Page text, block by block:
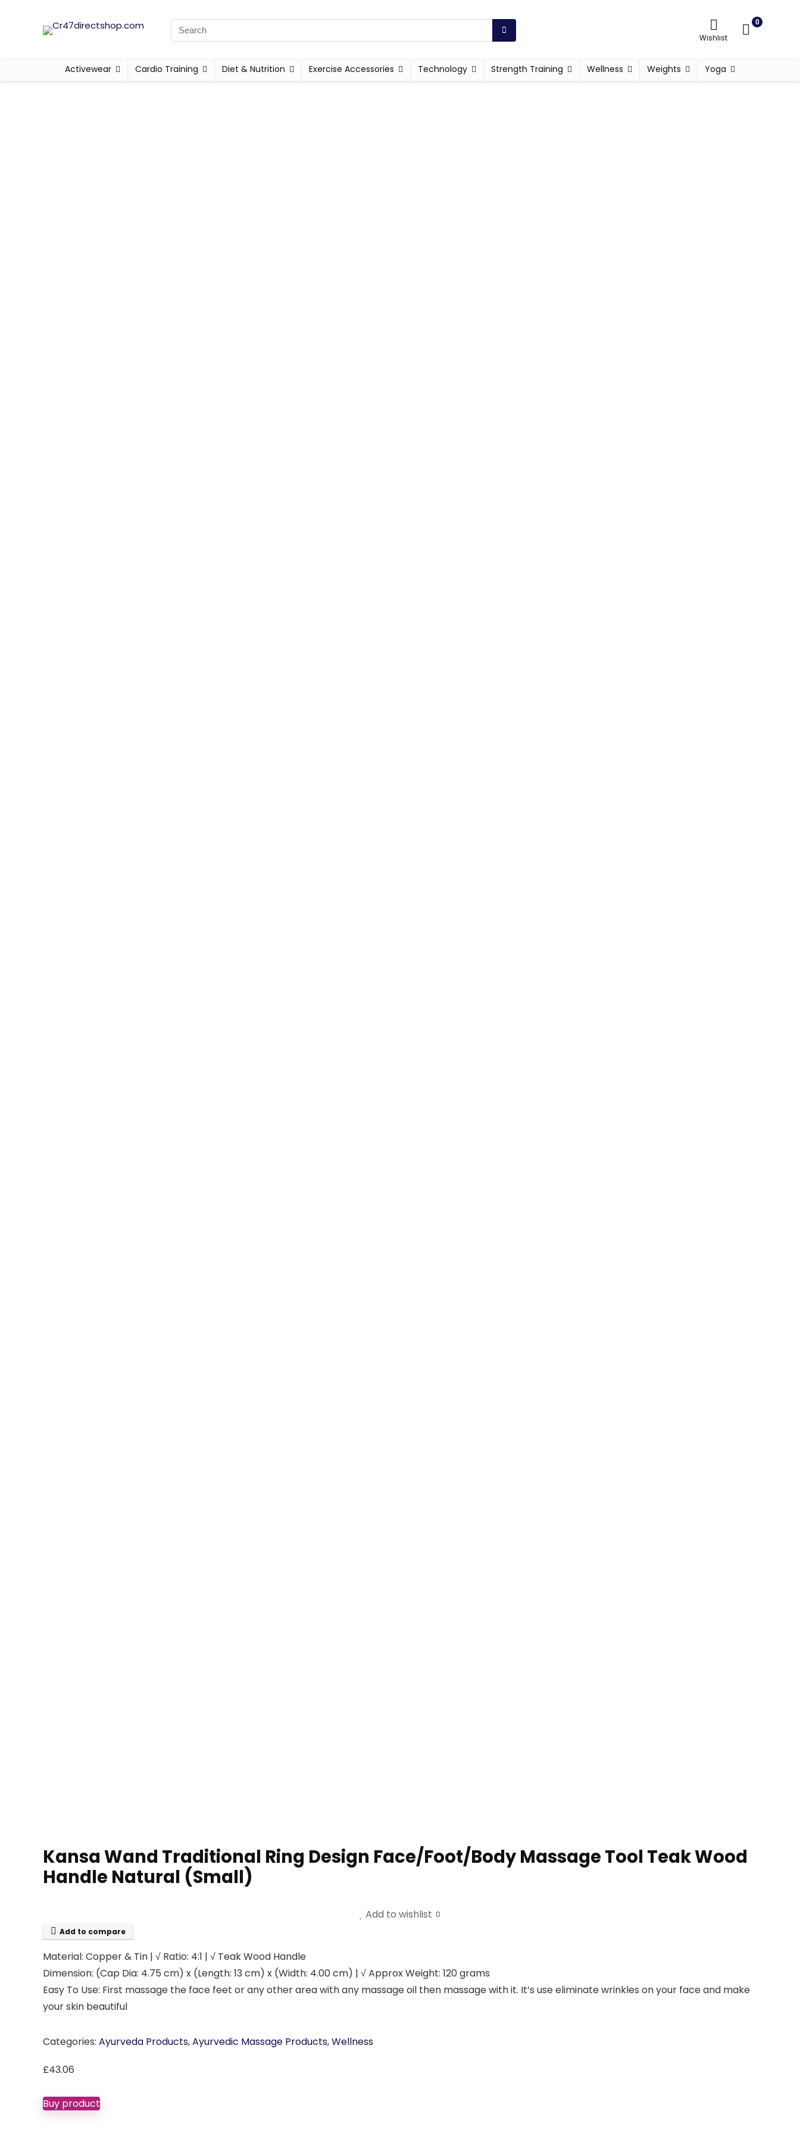
Wishlist
0
Activewear Cardio Training Diet & Nutrition Exercise Accessories Technology Strength Training Wellness Weights Yoga
Kansa Wand Traditional Ring Design Face/Foot/Body Massage Tool Teak Wood
Handle Natural (Small)
Add to wishlist 0
Add to compare
Material: Copper & Tin | √ Ratio: 4:1 | √ Teak Wood Handle
Dimension: (Cap Dia: 4.75 cm) x (Length: 13 cm) x (Width: 4.00 cm) | √ Approx Weight: 120 grams
Easy To Use: First massage the face feet or any other area with any massage oil then massage with it. It’s use eliminate wrinkles on your face and make
your skin beautiful
Categories: Ayurveda Products,Ayurvedic Massage Products,Wellness
£43.06
Buy product